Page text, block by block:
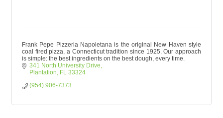
Frank Pepe Pizzeria Napoletana is the original New Haven style
coal fired pizza, a Connecticut tradition since 1925. Our approach
is simple: the best ingredients on the best dough, every time.
341 North University Drive
Plantation
FL 33324
(954) 906-7373